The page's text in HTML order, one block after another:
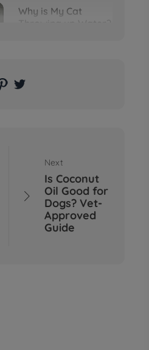
Why is My Cat
Why Does My Cat
Cough After
Bumps on Dogs'
Normal, What's Not,
and When to Call the
Sep 04, 2025

Next
Is Coconut
Oil Good for
Dogs? Vet-
Approved
Guide